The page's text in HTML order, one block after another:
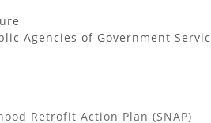
Agencies of Government
Retrofit Action Plan (SNAP)